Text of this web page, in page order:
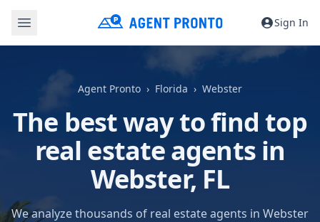
Sign In
Agent Pronto Florida Webster
The best way to find top
real estate agents in
Webster, FL
We analyze thousands of real estate agents in Webster